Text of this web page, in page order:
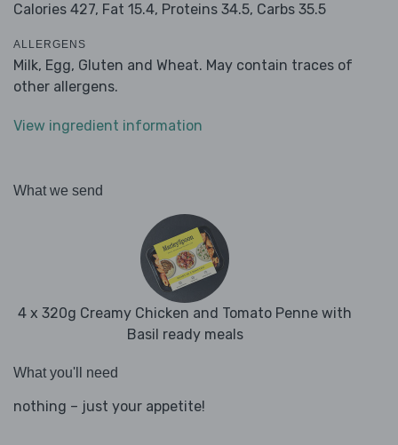
Calories 427, Fat 15.4, Proteins 34.5, Carbs 35.5
ALLERGENS
Milk, Egg, Gluten and Wheat. May contain traces of
other allergens.
View ingredient information
What we send
4 x 320g Creamy Chicken and Tomato Penne with
Basil ready meals
What you'll need
nothing – just your appetite!